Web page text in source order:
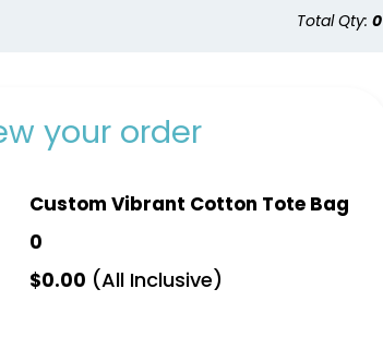
Yellow
Total Qty: 0
your order
Custom Vibrant Cotton Tote Bag
0
$0.00 (All Inclusive)